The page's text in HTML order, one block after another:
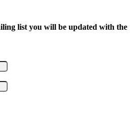
list you will be updated with the